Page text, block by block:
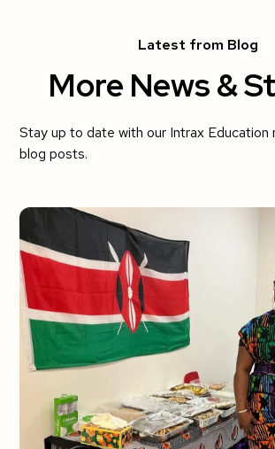
Latest from Blog
More News &
Stay up to date with our Intrax
blog posts.